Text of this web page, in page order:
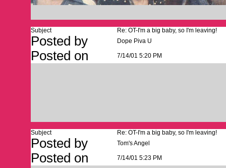
Subject Re: OT-I'm a big baby, so I'm leaving!
Posted by Dope Piva U
Posted on 7/14/01 5:20 PM
Subject Re: OT-I'm a big baby, so I'm leaving!
Posted by Tom's Angel
Posted on 7/14/01 5:23 PM